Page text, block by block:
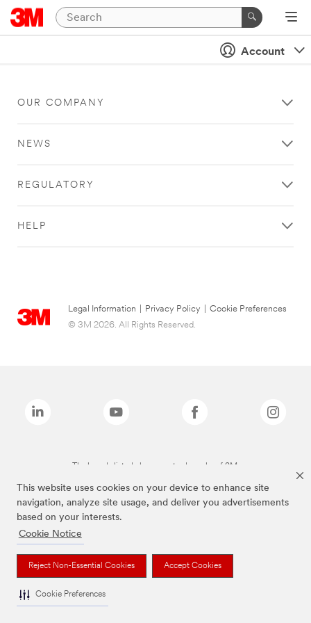
This website uses cookies on your device to enhance site
navigation, analyze site usage, and deliver you advertisements
based on your interests.
Cookie Notice
Reject Non-Essential Cookies Accept Cookies
Cookie Preferences
Account
OUR COMPANY
NEWS
REGULATORY
HELP
Legal Information Privacy Policy
Cookie Preferences
© 3M 2026. All Rights Reserved.
The brands listed above are trademarks of 3M.